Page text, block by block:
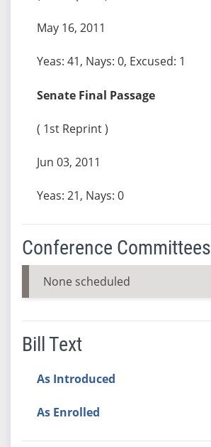
May 16, 2011
Yeas: 41, Nays: 0, Excused: 1
Senate Final Passage
( 1st Reprint )
Jun 03, 2011
Yeas: 21, Nays: 0
Conference Committees
None scheduled
Bill Text
As Introduced
As Enrolled